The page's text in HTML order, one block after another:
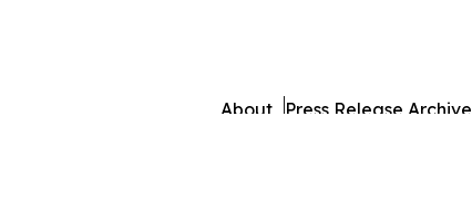
About Press Release Archive